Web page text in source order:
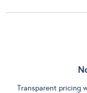
Transparent pricing